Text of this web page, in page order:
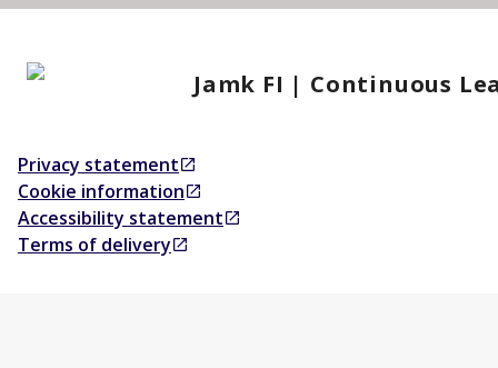
Jamk FI | Continuous
Privacy statement
Opens in a new tab
Cookie information
Opens in a new tab
Accessibility statement
Opens in a new tab
Terms of delivery
Opens in a new tab